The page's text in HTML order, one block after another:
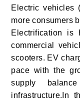
Electric vehicles
more consumers
Electrification is
commercial
scooters. EV
pace with the
supply
infrastructure.In